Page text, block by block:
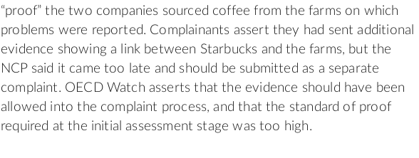
“proof” the two companies sourced coffee from the farms on which
problems were reported. Complainants assert they had sent additional
evidence showing a link between Starbucks and the farms, but the
NCP said it came too late and should be submitted as a separate
complaint. OECD Watch asserts that the evidence should have been
allowed into the complaint process, and that the standard of proof
required at the initial assessment stage was too high.